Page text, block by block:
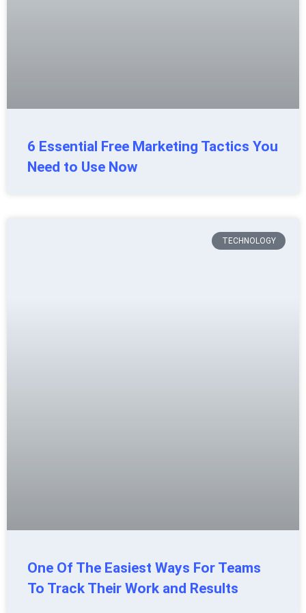
6 Essential Free Marketing Tactics You
Need to Use Now
TECHNOLOGY
One Of The Easiest Ways For Teams
To Track Their Work and Results